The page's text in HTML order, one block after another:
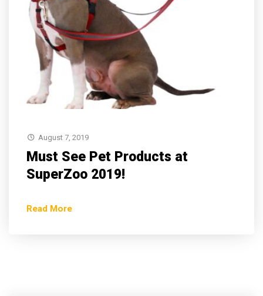
August 7, 2019
Must See Pet Products at
SuperZoo 2019!
Read More